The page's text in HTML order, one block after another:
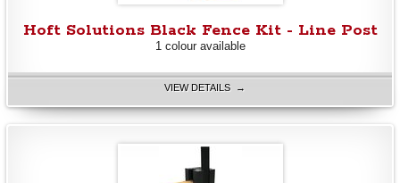
Hoft Solutions Black Fence Kit - Line Post
1 colour available
VIEW DETAILS →